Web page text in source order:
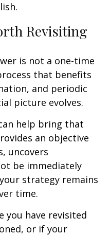
Revisiting
is not a one-time
that benefits
and periodic
picture evolves.
help bring that
an objective
uncovers
be immediately
strategy remains
time.
you have revisited
or if your